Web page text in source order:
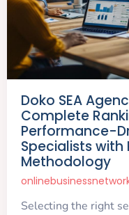
Doko SEA
Complete
Performance-
Specialists with
Methodology
Selecting the right